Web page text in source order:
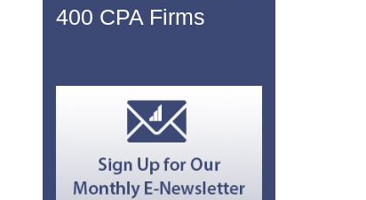
400 CPA Firms